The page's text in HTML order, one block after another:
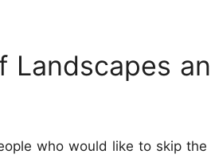
Landscapes
who would like to skip